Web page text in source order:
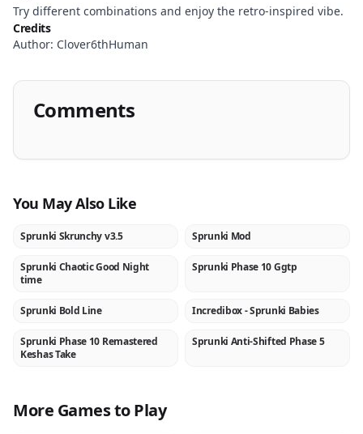
Try different combinations and enjoy the retro-inspired vibe.
Credits
Author: Clover6thHuman
Comments
You May Also Like
NEW
Sprunki Skrunchy v3.5 ★
Sprunki Mod
NEW
Sprunki Chaotic Good Night
time
NEW
Sprunki Phase 10 Ggtp
NEW
Sprunki Bold Line ★
Incredibox - Sprunki Babies
NEW
Sprunki Phase 10 Remastered
Keshas Take
NEW
Sprunki Anti-Shifted Phase 5
More Games to Play